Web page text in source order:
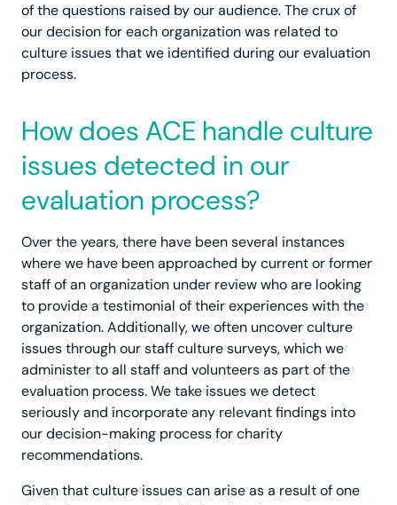
of the questions raised by our audience. The crux of
our decision for each organization was related to
culture issues that we identified during our evaluation
process.
How does ACE handle culture
issues detected in our
evaluation process?
Over the years, there have been several instances
where we have been approached by current or former
staff of an organization under review who are looking
to provide a testimonial of their experiences with the
organization. Additionally, we often uncover culture
issues through our staff culture surveys, which we
administer to all staff and volunteers as part of the
evaluation process. We take issues we detect
seriously and incorporate any relevant findings into
our decision-making process for charity
recommendations.
Given that culture issues can arise as a result of one